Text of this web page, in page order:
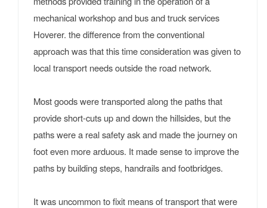
mechanical workshop and bus and truck services
Hoverer. the difference from the conventional
approach was that this time consideration was given to
local transport needs outside the road network.
Most goods were transported along the paths that
provide short-cuts up and down the hillsides, but the
paths were a real safety ask and made the journey on
foot even more arduous. It made sense to improve the
paths by building steps, handrails and footbridges.
It was uncommon to fixit means of transport that were